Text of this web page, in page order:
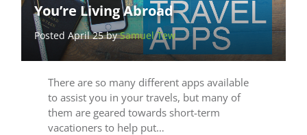
You’re Living Abroad
Posted April 25 bySamuel Tew
There are so many different apps available
to assist you in your travels, but many of
them are geared towards short-term
vacationers to help put…